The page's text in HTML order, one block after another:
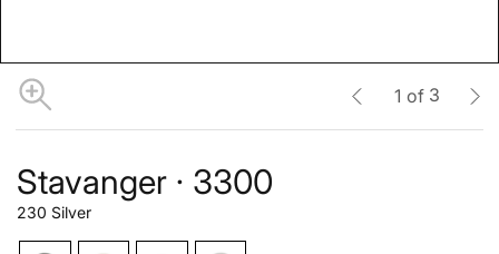
1 of 3
Stavanger · 3300
230 Silver